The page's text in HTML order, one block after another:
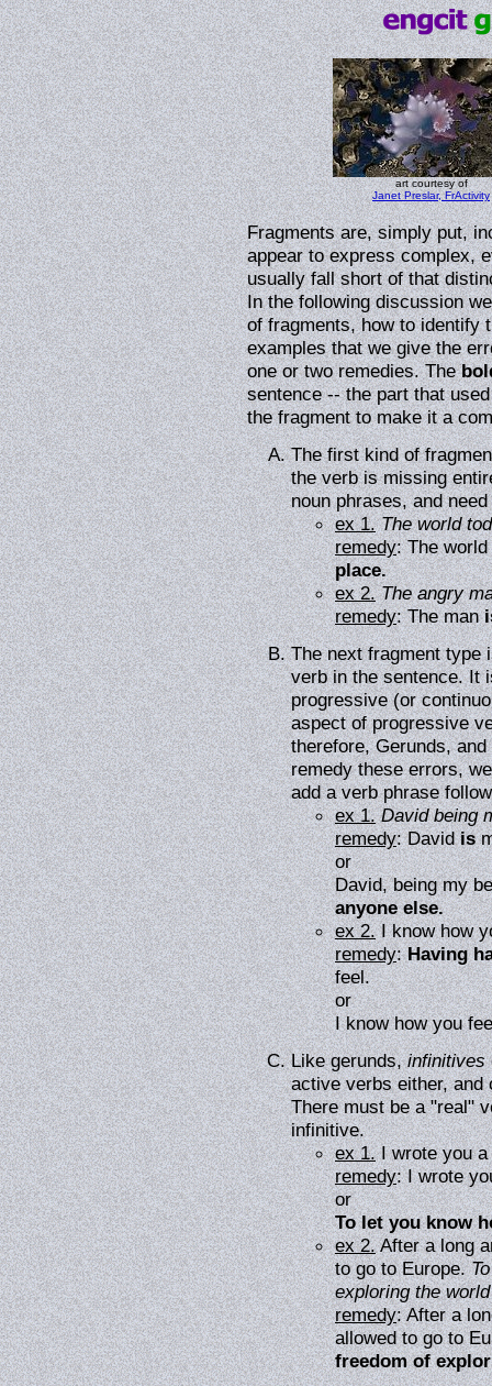
art courtesy of
Janet Preslar, FrActivity
Fragments are, simply put,
appear to express complex,
usually fall short of that
In the following discussion
of fragments, how to identify
examples that we give the
one or two remedies. The
sentence -- the part that
the fragment to make it a
The first kind of
the verb is missing
noun phrases, and
ex 1. The world
remedy: The
place.
ex 2. The angry
remedy: The man
The next fragment type
verb in the sentence. It
progressive (or
aspect of progressive
therefore, Gerunds,
remedy these errors,
add a verb phrase
ex 1. David being
remedy: Davidis
or
David, being my
anyone else.
ex 2.I know how
remedy:Having
feel.
or
I know how you
Like gerunds,infinitives
active verbs either, and
There must be a "real"
infinitive.
ex 1.I wrote you
remedy: I wrote
or
To let you know
ex 2.After a long
to go to Europe.
exploring the
remedy: After a
allowed to go to
freedom of